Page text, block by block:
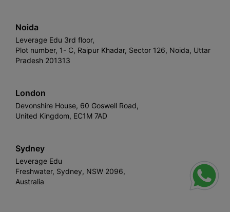
Noida
Leverage Edu 3rd floor,
Plot number, 1- C, Raipur Khadar, Sector 126, Noida, Uttar
Pradesh 201313
London
Devonshire House, 60 Goswell Road,
United Kingdom, EC1M 7AD
Sydney
Leverage Edu
Freshwater, Sydney, NSW 2096,
Australia